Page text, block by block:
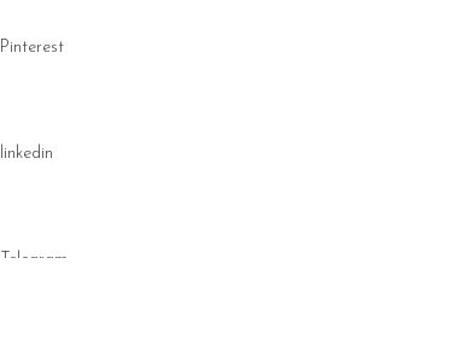
Pinterest
linkedin
Telegram